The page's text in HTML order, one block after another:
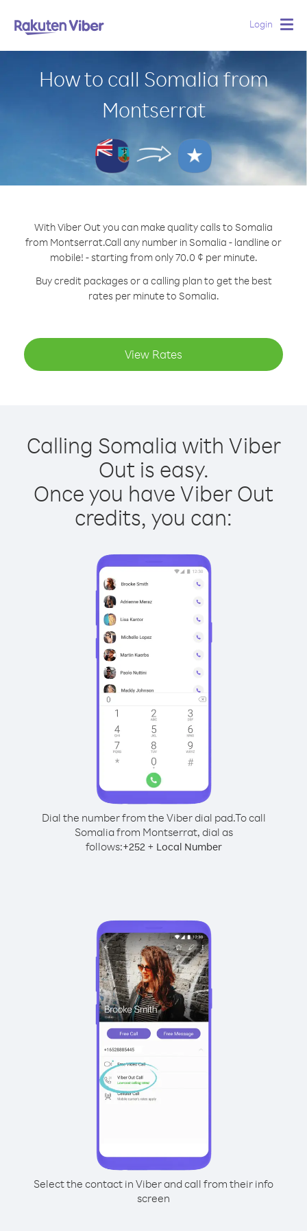
Login
How to call Somalia from
Montserrat
With Viber Out you can make quality calls to Somalia
from Montserrat.Call any number in Somalia - landline or
mobile! - starting from only 70.0 ¢ per minute.
Buy credit packages or a calling plan to get the best
rates per minute to Somalia.
View Rates
Calling Somalia with Viber
Out is easy.
Once you have Viber Out
credits, you can:
Dial the number from the Viber dial pad.To call
Somalia from Montserrat, dial as
follows:+252+ Local Number
Select the contact in Viber and call from their info
screen